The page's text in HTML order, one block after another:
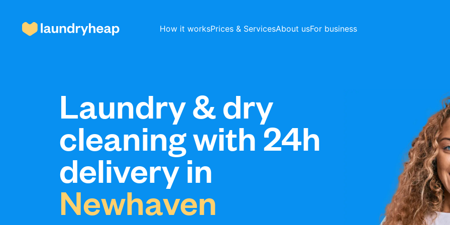
How it worksPrices & ServicesAbout usFor business
How it works
Prices & Services
About us
For business
Laundry & dry
cleaning with 24h
delivery in
Newhaven